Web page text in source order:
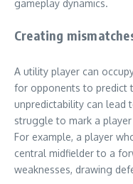
gameplay dynamics.
Creating
A utility player can
for opponents to predict
unpredictability can lead
struggle to mark a
For example, a player
central midfielder to a
weaknesses, drawing